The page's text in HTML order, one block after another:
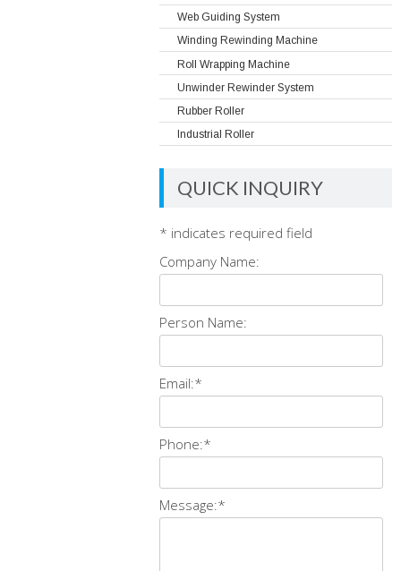
Web Guiding System
Winding Rewinding Machine
Roll Wrapping Machine
Unwinder Rewinder System
Rubber Roller
Industrial Roller
QUICK INQUIRY
* indicates required field
Company Name:
Person Name:
Email:*
Phone:*
Message:*